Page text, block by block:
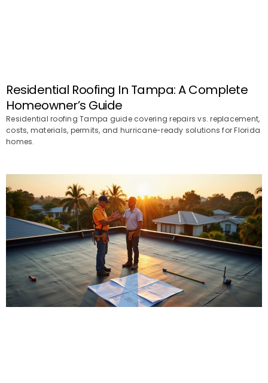
Residential Roofing In Tampa: A Complete
Homeowner’s Guide
Residential roofing Tampa guide covering repairs vs. replacement,
costs, materials, permits, and hurricane-ready solutions for Florida
homes.